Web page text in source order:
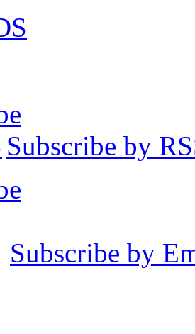
Subscribe by
Subscribe by